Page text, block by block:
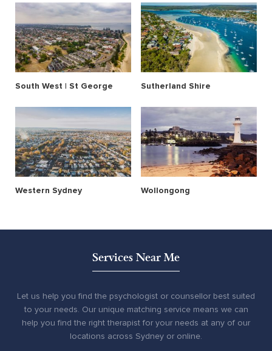
South West | St George Sutherland Shire
Western Sydney Wollongong
Services Near Me
Let us help you find the psychologist or counsellor best suited
to your needs. Our unique matching service means we can
help you find the right therapist for your needs at any of our
locations across Sydney or online.